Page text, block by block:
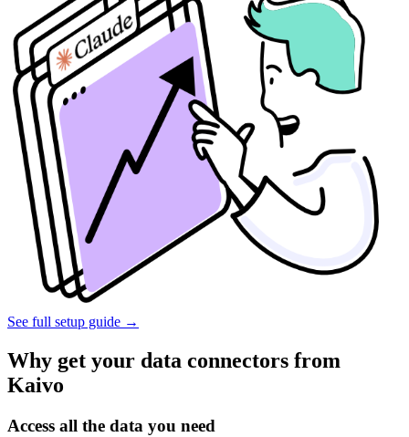
See full setup guide →
Why get your data connectors from
Kaivo
Access all the data you need